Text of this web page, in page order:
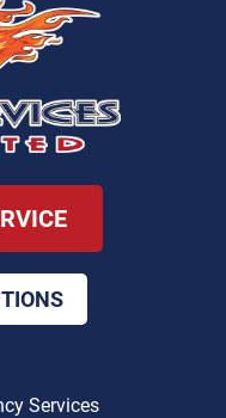
Services